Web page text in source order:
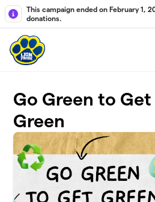
Skip to main content
This campaign ended on February 1,
donations.
Go Green to Get
Green